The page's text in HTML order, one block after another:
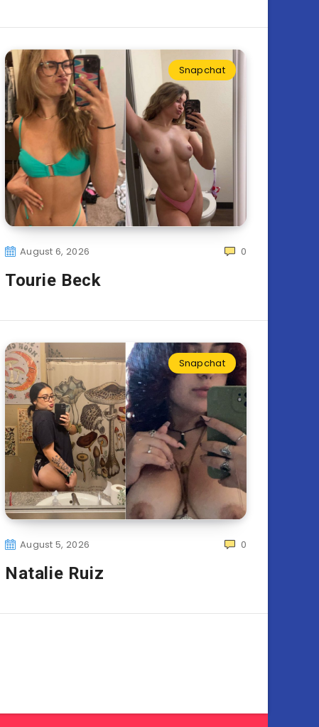
Snapchat
August 6, 2026 0
Tourie Beck
Snapchat
August 5, 2026 0
Natalie Ruiz